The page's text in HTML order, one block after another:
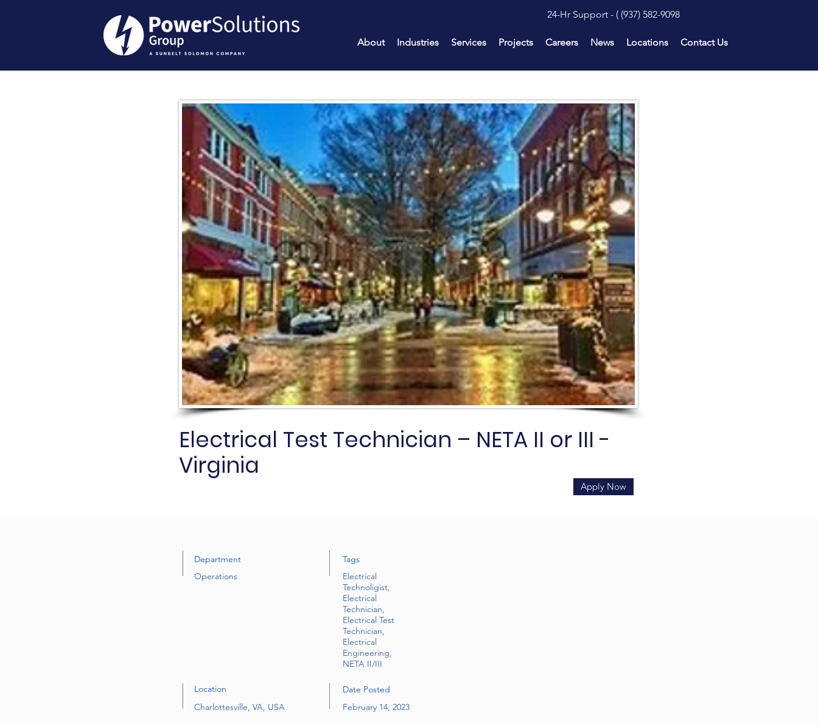
24-Hr Support - ( (937) 582-9098
About Industries Services Projects Careers News Locations Contact Us
Electrical Test Technician – NETA II or III -
Virginia
Apply Now
Department
Operations
Location
Charlottesville, VA, USA
Tags
Electrical
Technoligist,
Electrical
Technician,
Electrical Test
Technician,
Electrical
Engineering,
NETA II/III
Date Posted
February 14, 2023